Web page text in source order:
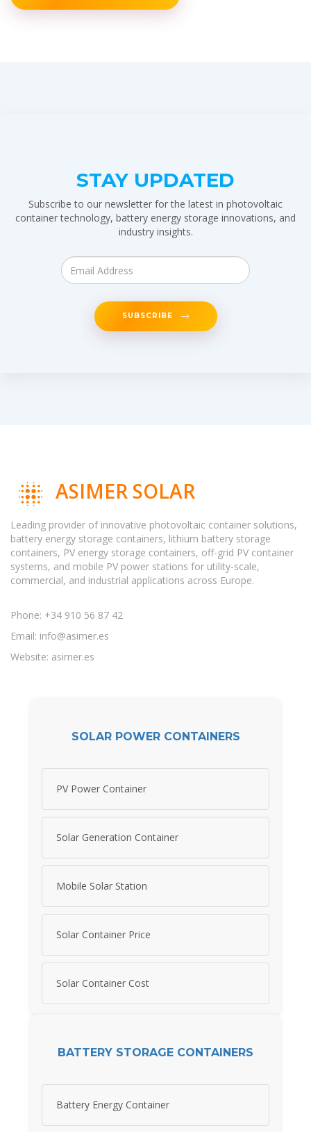
STAY UPDATED
Subscribe to our newsletter for the latest in photovoltaic
container technology, battery energy storage innovations, and
industry insights.
SUBSCRIBE
ASIMER SOLAR
Leading provider of innovative photovoltaic container solutions,
battery energy storage containers, lithium battery storage
containers, PV energy storage containers, off-grid PV container
systems, and mobile PV power stations for utility-scale,
commercial, and industrial applications across Europe.
Phone: +34 910 56 87 42
Email: info@asimer.es
Website: asimer.es
SOLAR POWER CONTAINERS
PV Power Container
Solar Generation Container
Mobile Solar Station
Solar Container Price
Solar Container Cost
BATTERY STORAGE CONTAINERS
Battery Energy Container